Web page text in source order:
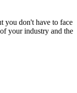
don't have to face
your industry and the